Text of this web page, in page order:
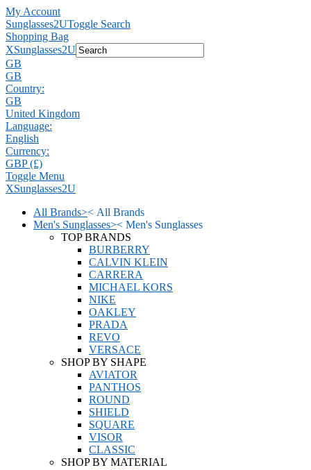
My Account
Sunglasses2UToggle Search
Shopping Bag
XSunglasses2U
GB
GB
Country:
GB
United Kingdom
Language:
English
Currency:
GBP (£)
Toggle Menu
XSunglasses2U
All Brands>< All Brands
Men's Sunglasses>< Men's Sunglasses
TOP BRANDS
BURBERRY
CALVIN KLEIN
CARRERA
MICHAEL KORS
NIKE
OAKLEY
PRADA
REVO
VERSACE
SHOP BY SHAPE
AVIATOR
PANTHOS
ROUND
SHIELD
SQUARE
VISOR
CLASSIC
SHOP BY MATERIAL